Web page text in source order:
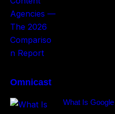
Omnicast
What Is